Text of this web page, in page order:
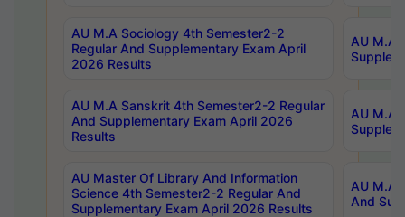
AU M.A Sociology 4th Semester2-2
Regular And Supplementary Exam April
2026 Results
AU M.A
AU M.A Sanskrit 4th Semester2-2 Regular
And Supplementary Exam April 2026
Results
AU M.A
AU Master Of Library And Information
Science 4th Semester2-2 Regular And
Supplementary Exam April 2026 Results
AU M.A
And